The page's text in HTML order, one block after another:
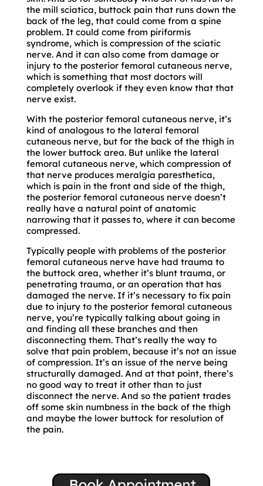
the mill sciatica, buttock pain that runs down the
back of the leg, that could come from a spine
problem. It could come from piriformis
syndrome, which is compression of the sciatic
nerve. And it can also come from damage or
injury to the posterior femoral cutaneous nerve,
which is something that most doctors will
completely overlook if they even know that that
nerve exist.
With the posterior femoral cutaneous nerve, it’s
kind of analogous to the lateral femoral
cutaneous nerve, but for the back of the thigh in
the lower buttock area. But unlike the lateral
femoral cutaneous nerve, which compression of
that nerve produces meralgia paresthetica,
which is pain in the front and side of the thigh,
the posterior femoral cutaneous nerve doesn’t
really have a natural point of anatomic
narrowing that it passes to, where it can become
compressed.
Typically people with problems of the posterior
femoral cutaneous nerve have had trauma to
the buttock area, whether it’s blunt trauma, or
penetrating trauma, or an operation that has
damaged the nerve. If it’s necessary to fix pain
due to injury to the posterior femoral cutaneous
nerve, you’re typically talking about going in
and finding all these branches and then
disconnecting them. That’s really the way to
solve that pain problem, because it’s not an issue
of compression. It’s an issue of the nerve being
structurally damaged. And at that point, there’s
no good way to treat it other than to just
disconnect the nerve. And so the patient trades
off some skin numbness in the back of the thigh
and maybe the lower buttock for resolution of
the pain.